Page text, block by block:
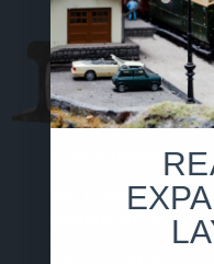
MODEL
MADE SIMPLE
sales@hobby.shop
106 E. Center St.
Rogersville, MO